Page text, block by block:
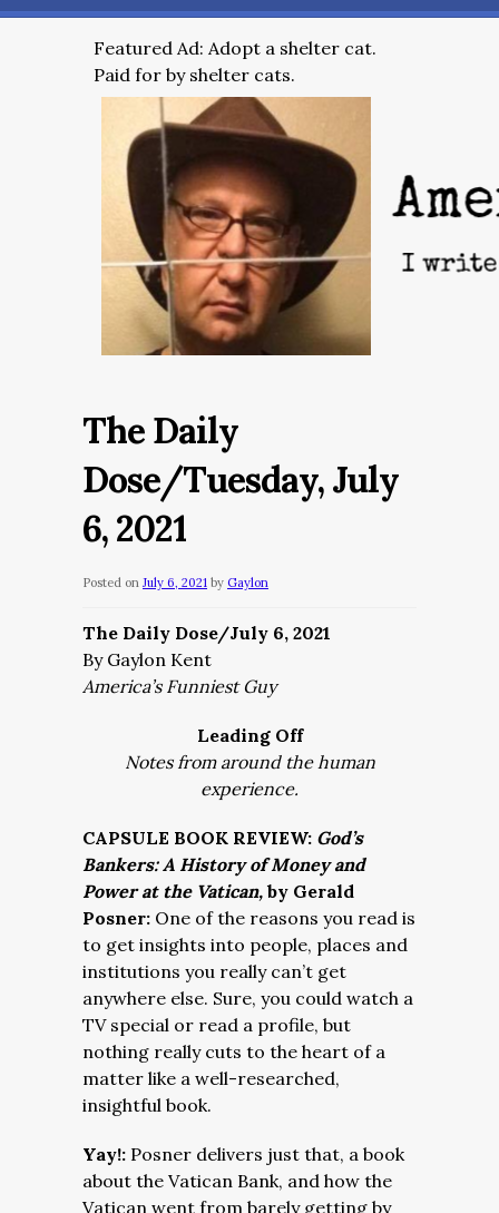
Featured Ad: Adopt a shelter cat.
Paid for by shelter cats.
The Daily
Dose/Tuesday, July
6, 2021
Posted on July 6, 2021 by Gaylon
The Daily Dose/July 6, 2021
By Gaylon Kent
America’s Funniest Guy
Leading Off
Notes from around the human
experience.
CAPSULE BOOK REVIEW: God’s
Bankers: A History of Money and
Power at the Vatican, by Gerald
Posner: One of the reasons you read is
to get insights into people, places and
institutions you really can’t get
anywhere else. Sure, you could watch a
TV special or read a profile, but
nothing really cuts to the heart of a
matter like a well-researched,
insightful book.
Yay!: Posner delivers just that, a book
about the Vatican Bank, and how the
Vatican went from barely getting by